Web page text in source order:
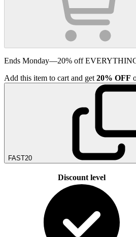
Ends Monday—20% off
Add this item to cart and get 20% OFF
FAST20
Discount level